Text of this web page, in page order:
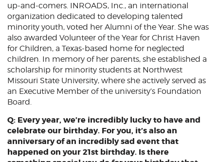
up-and-comers. INROADS, Inc., an international
organization dedicated to developing talented
minority youth, voted her Alumni of the Year. She was
also awarded Volunteer of the Year for Christ Haven
for Children, a Texas-based home for neglected
children. In memory of her parents, she established a
scholarship for minority students at Northwest
Missouri State University, where she actively served as
an Executive Member of the university’s Foundation
Board.
Q: Every year, we’re incredibly lucky to have and
celebrate our birthday. For you, it’s also an
anniversary of an incredibly sad event that
happened on your 21st birthday. Is there